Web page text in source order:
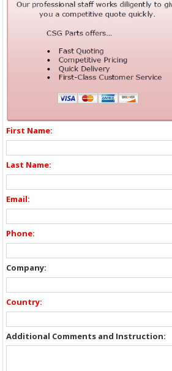
First Name:
Last Name:
Email:
Phone:
Company:
Country:
Additional Comments and Instruction: